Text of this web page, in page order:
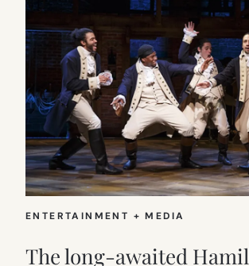
ENTERTAINMENT + MEDIA
The long-awaited